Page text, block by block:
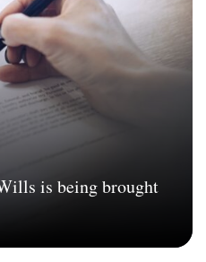
is being brought